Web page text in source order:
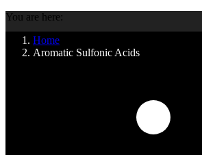
You are here:
Home
Aromatic Sulfonic Acids